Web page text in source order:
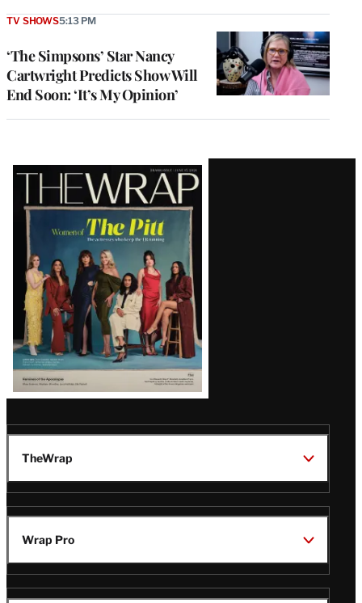
‘The Simpsons’ Star Nancy
Cartwright Predicts Show Will
End Soon: ‘It’s My Opinion’
TV SHOWS5:13 PM
Latest
Magazine
Issue
TheWrap
Wrap Pro